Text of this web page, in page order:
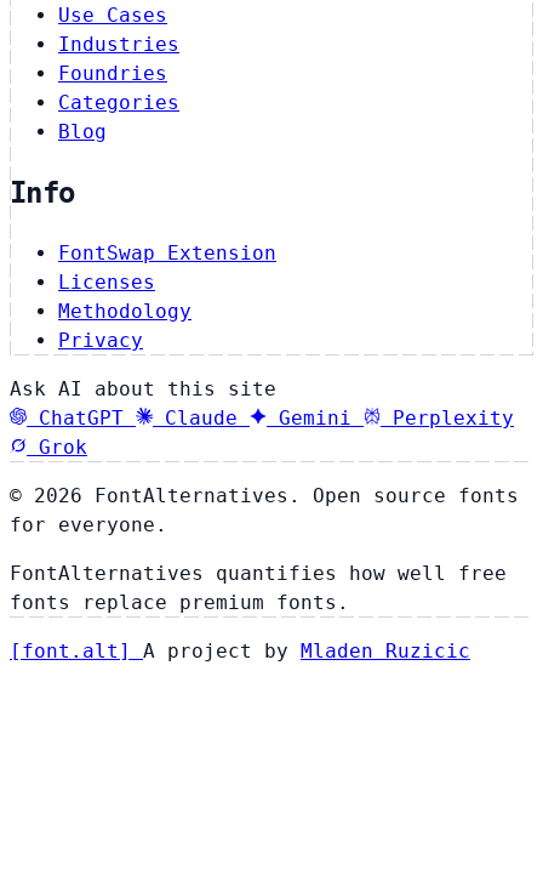
Use Cases
Industries
Foundries
Categories
Blog
Info
FontSwap Extension
Licenses
Methodology
Privacy
Ask AI about this site
ChatGPT
Claude Gemini
Perplexity
Grok
© 2026 FontAlternatives. Open source fonts
for everyone.
FontAlternatives quantifies how well free
fonts replace premium fonts.
[ font . alt ] A project by Mladen Ruzicic